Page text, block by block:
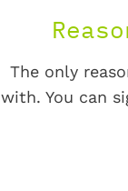
The only
with. You can